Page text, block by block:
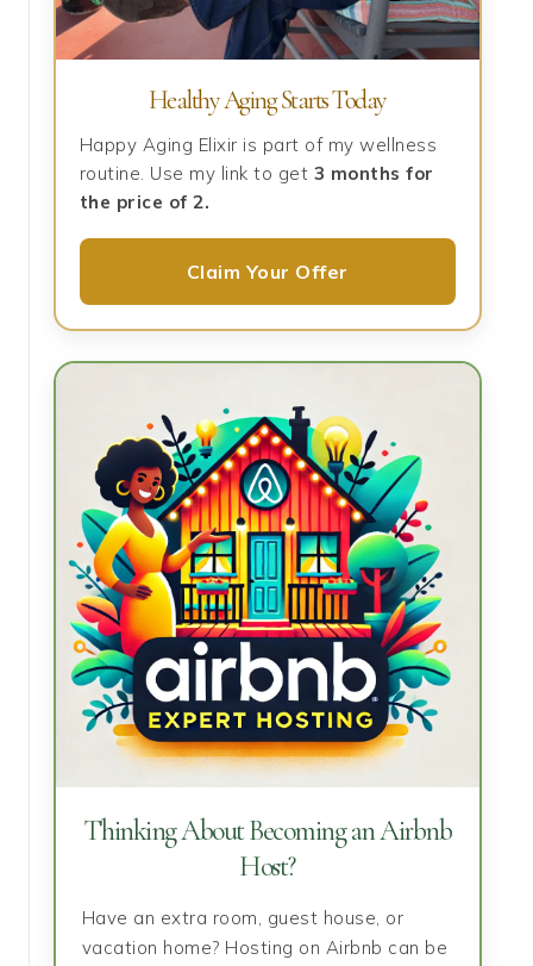
Healthy Aging Starts Today
Happy Aging Elixir is part of my wellness
routine. Use my link to get 3 months for
the price of 2.
Claim Your Offer
Thinking About Becoming an Airbnb
Host?
Have an extra room, guest house, or
vacation home? Hosting on Airbnb can be